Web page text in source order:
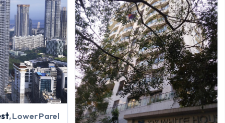
, Lower Parel